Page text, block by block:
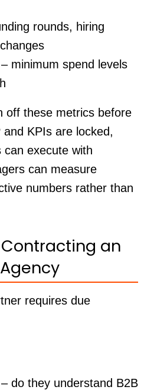
rounds, hiring
minimum spend levels
off these metrics before
KPIs are locked,
can execute with
can measure
numbers rather than
an
requires due
do they understand B2B